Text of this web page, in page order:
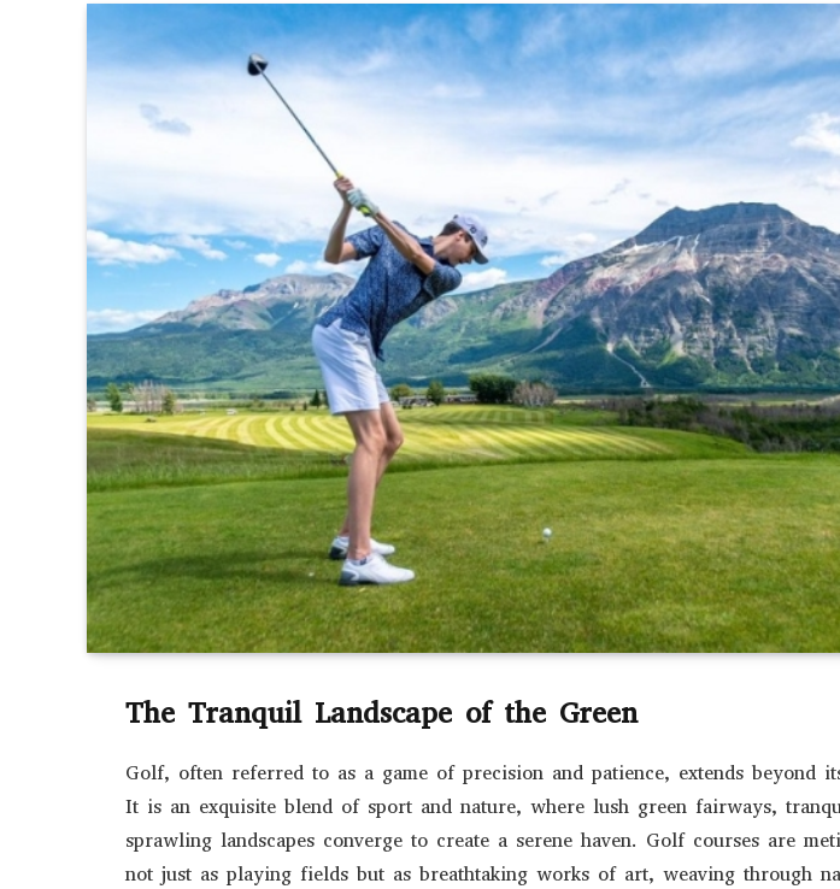
The Tranquil Landscape of the Green
Golf, often referred to as a game of precision and patience, extends beyond
It is an exquisite blend of sport and nature, where lush green fairways,
sprawling landscapes converge to create a serene haven. Golf courses are
not just as playing fields but as breathtaking works of art, weaving through